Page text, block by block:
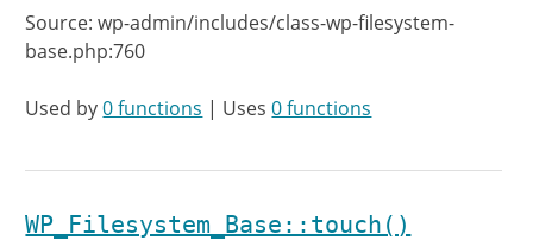
Source: wp-admin/includes/class-wp-filesystem-
base.php:760
Used by0 functions | Uses0 functions
WP_Filesystem_Base::touch()